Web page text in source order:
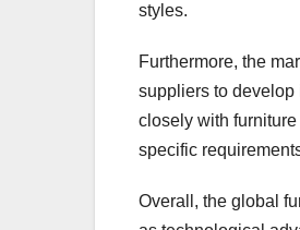
styles.
Furthermore, the
suppliers to develop
closely with
specific
Overall, the global